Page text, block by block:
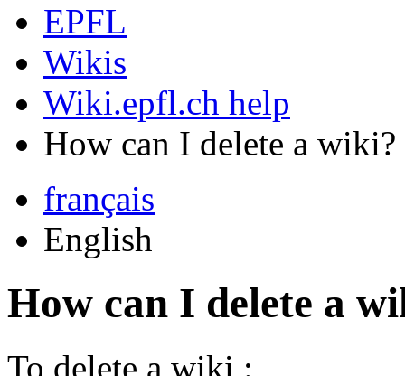
EPFL
Wikis
Wiki.epfl.ch help
How can I delete a wiki?
français
English
How can I delete a
To delete a wiki :